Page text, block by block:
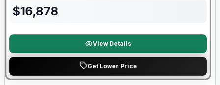
$16,878
View Details
Get Lower Price
Warranty Forever Included!